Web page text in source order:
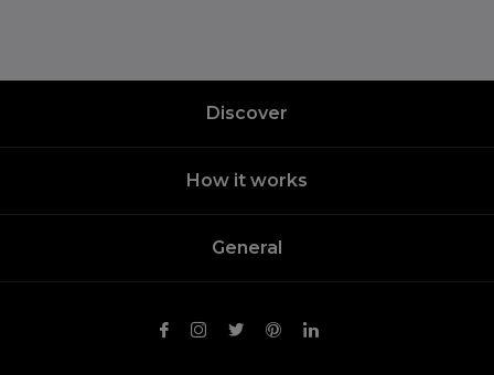
Discover
How it works
General